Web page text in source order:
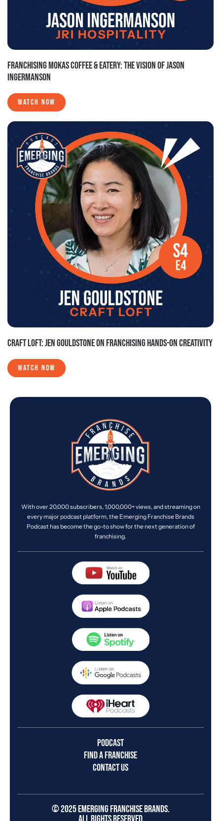
FRANCHISING MOKAS COFFEE & EATERY: THE VISION OF JASON
INGERMANSON
WATCH NOW
CRAFT LOFT: JEN GOULDSTONE ON FRANCHISING HANDS-ON CREATIVITY
WATCH NOW
With over 20,000 subscribers, 1,000,000+ views, and streaming on
every major podcast platform, the Emerging Franchise Brands
Podcast has become the go-to show for the next generation of
franchising.
PODCAST
FIND A FRANCHISE
CONTACT US
© 2025 EMERGING FRANCHISE BRANDS.